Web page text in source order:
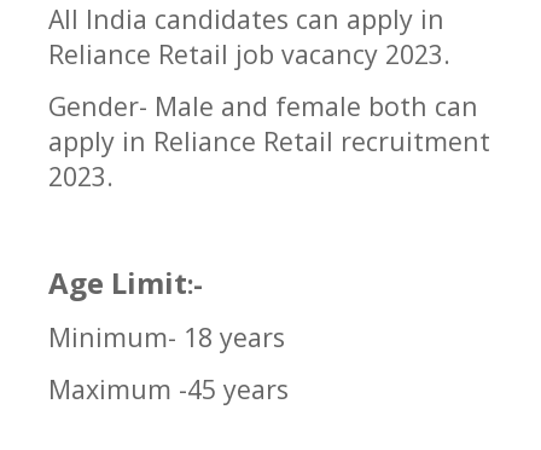
All India candidates can apply in
Reliance Retail job vacancy 2023.
Gender- Male and female both can
apply in Reliance Retail recruitment
2023.
Age Limit:-
Minimum- 18 years
Maximum -45 years